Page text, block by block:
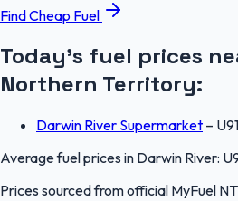
Find Cheap Fuel
Today's fuel prices
Northern Territory:
Darwin River Supermarket –
Average fuel prices in Darwin River:
Prices sourced from official MyFuel NT